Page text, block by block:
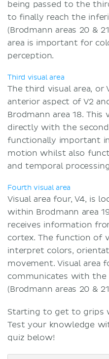
being passed to the
to finally reach the
(Brodmann areas 20 &
area is important for
perception.
Third visual area
The third visual area, or
anterior aspect of V2
Brodmann area 18. This
directly with the
functionally important
motion whilst also
and temporal
Fourth visual area
Visual area four, V4, is
within Brodmann area
receives information
cortex. The function of
interpret colors,
movement. Visual area
communicates with
(Brodmann areas 20 &
Starting to get to grips
Test your knowledge
quiz below!